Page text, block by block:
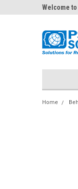
Welcome
Home